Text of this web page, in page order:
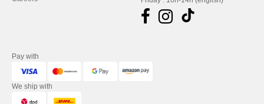
Pay with
We ship with